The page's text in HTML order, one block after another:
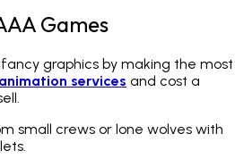
Games
graphics by making the most
services and cost a
small crews or lone wolves with